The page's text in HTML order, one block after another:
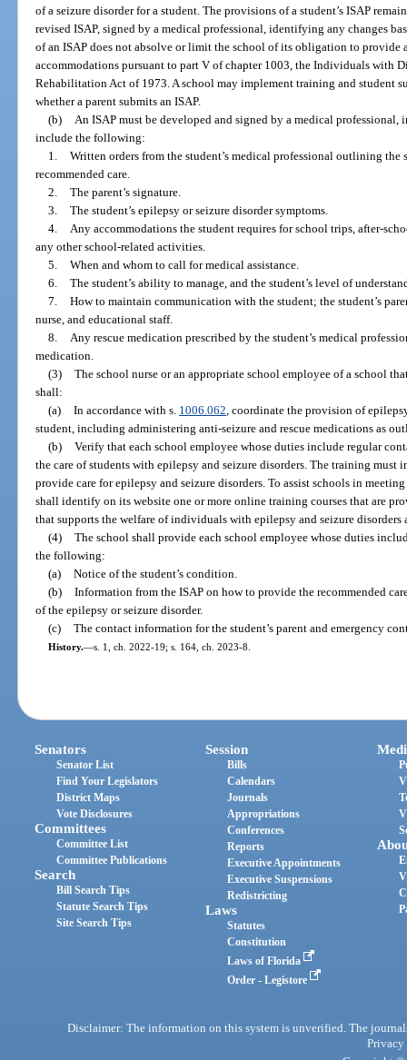
of a seizure disorder for a student. The provisions of a student’s ISAP
revised ISAP, signed by a medical professional, identifying any changes
of an ISAP does not absolve or limit the school of its obligation to provide
accommodations pursuant to part V of chapter 1003, the Individuals with
Rehabilitation Act of 1973. A school may implement training and student
whether a parent submits an ISAP.
(b)
An ISAP must be developed and signed by a medical professional,
include the following:
1. Written orders from the student’s medical professional outlining the
recommended care.
2. The parent’s signature.
3. The student’s epilepsy or seizure disorder symptoms.
4.
Any accommodations the student requires for school trips, after-
any other school-related activities.
5. When and whom to call for medical assistance.
6. The student’s ability to manage, and the student’s level of
7. How to maintain communication with the student; the student’s
nurse, and educational staff.
8.
Any rescue medication prescribed by the student’s medical
medication.
(3) The school nurse or an appropriate school employee of a school
shall:
(a) In accordance with s. 1006.062 , coordinate the provision of
student, including administering anti-seizure and rescue medications as
(b) Verify that each school employee whose duties include regular
the care of students with epilepsy and seizure disorders. The training must
provide care for epilepsy and seizure disorders. To assist schools in
shall identify on its website one or more online training courses that are
that supports the welfare of individuals with epilepsy and seizure disorders
(4) The school shall provide each school employee whose duties
the following:
(a) Notice of the student’s condition.
(b) Information from the ISAP on how to provide the recommended
of the epilepsy or seizure disorder.
(c) The contact information for the student’s parent and emergency
History.—s. 1, ch. 2022-19; s. 164, ch. 2023-8.
Senators
Senator List
Find Your Legislators
District Maps
Vote Disclosures
Committees
Committee List
Committee Publications
Search
Bill Search Tips
Statute Search Tips
Site Search Tips
Session
Bills
Calendars
Journals
Appropriations
Conferences
Reports
Executive Appointments
Executive Suspensions
Redistricting
Laws
Statutes
Constitution
Laws of Florida
Order - Legistore
Disclaimer: The information on this system is unverified. The
Privacy